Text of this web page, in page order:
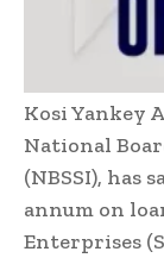
Kosi Yankey
National
(NBSSI), has
annum on
Enterprises